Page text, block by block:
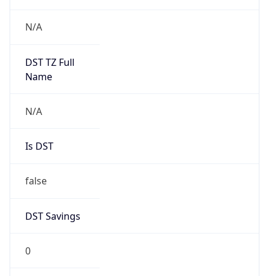
N/A
DST TZ Full
Name
N/A
Is DST
false
DST Savings
0